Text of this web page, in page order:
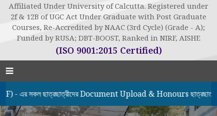
Affiliated Under University of Calcutta. Registered under
2f & 12B of UGC Act Under Graduate with Post Graduate
Courses, Re-Accredited by NAAC (3rd Cycle) (Grade - A);
Funded by RUSA; DBT-BOOST, Ranked in NIRF, AISHE
(ISO 9001:2015 Certified)
সকল ছাত্রছাত্রীদের Document Upload & Honours